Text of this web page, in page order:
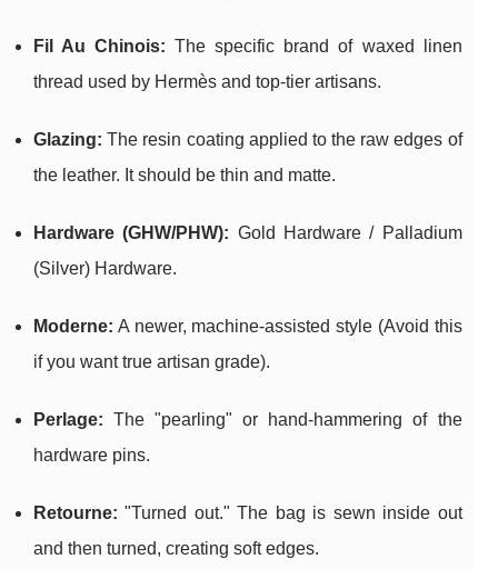
Fil Au Chinois: The specific brand of waxed linen
thread used by Hermès and top-tier artisans.
Glazing: The resin coating applied to the raw edges of
the leather. It should be thin and matte.
Hardware (GHW/PHW): Gold Hardware / Palladium
(Silver) Hardware.
Moderne: A newer, machine-assisted style (Avoid this
if you want true artisan grade).
Perlage: The "pearling" or hand-hammering of the
hardware pins.
Retourne: "Turned out." The bag is sewn inside out
and then turned, creating soft edges.